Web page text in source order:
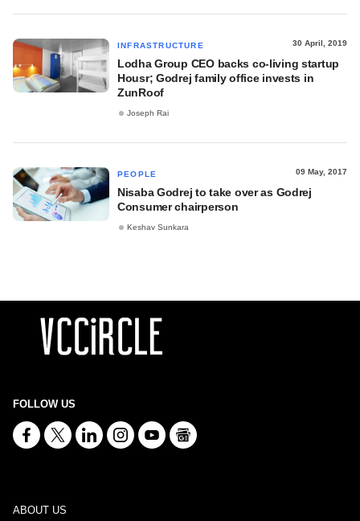
INFRASTRUCTURE 30 April, 2019
Lodha Group CEO backs co-living startup
Housr; Godrej family office invests in
ZunRoof
Joseph Rai
PEOPLE 09 May, 2017
Nisaba Godrej to take over as Godrej
Consumer chairperson
Keshav Sunkara
FOLLOW US
ABOUT US